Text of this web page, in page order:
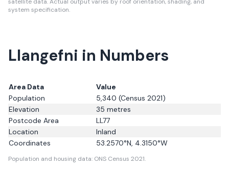
system specification.
Llangefni in Numbers
Area Data
Value
Population
5,340 (Census 2021)
Elevation
35 metres
Postcode Area
LL77
Location
Inland
Coordinates
53.2570°N, 4.3150°W
Population and housing data: ONS Census 2021.